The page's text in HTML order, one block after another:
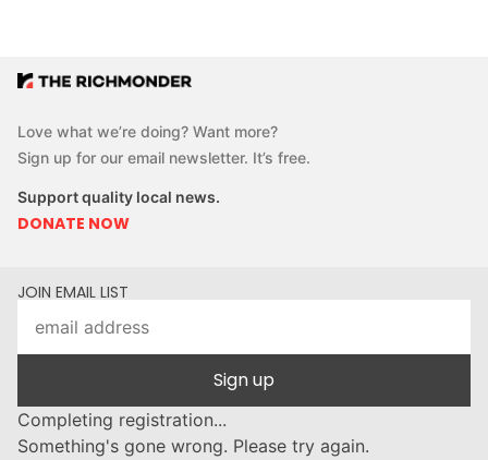
Love what we’re doing? Want more?
Sign up for our email newsletter. It’s free.
Support quality local news.
DONATE NOW
JOIN EMAIL LIST
Sign up
Completing registration...
Something's gone wrong. Please try again.